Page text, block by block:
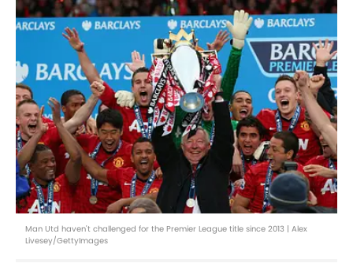
Man Utd haven't challenged for the Premier League title since 2013 | Alex
Livesey/GettyImages